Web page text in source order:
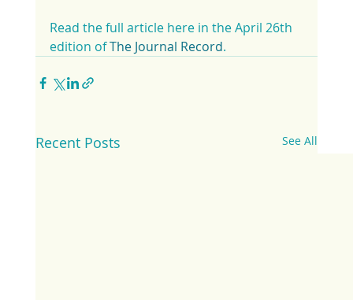
Read the full article here in the April 26th
edition of The Journal Record.
Recent Posts See All